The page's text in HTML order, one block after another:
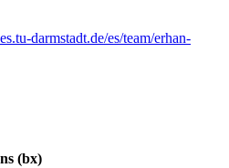
darmstadt.de/es/team/erhan-
(bx)